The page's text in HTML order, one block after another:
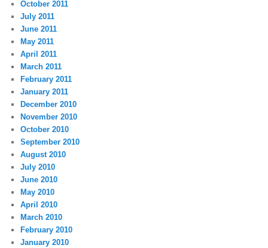
October 2011
July 2011
June 2011
May 2011
April 2011
March 2011
February 2011
January 2011
December 2010
November 2010
October 2010
September 2010
August 2010
July 2010
June 2010
May 2010
April 2010
March 2010
February 2010
January 2010